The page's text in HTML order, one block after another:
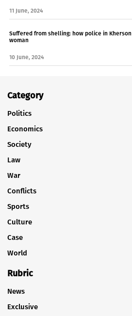
11 June, 2024
Suffered from shelling: how police in
woman
10 June, 2024
Category
Politics
Economics
Society
Law
War
Conflicts
Sports
Culture
Case
World
Rubric
News
Exclusive